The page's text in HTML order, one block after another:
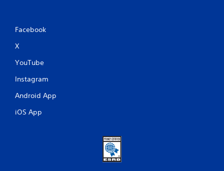
Facebook
X
YouTube
Instagram
Android App
iOS App